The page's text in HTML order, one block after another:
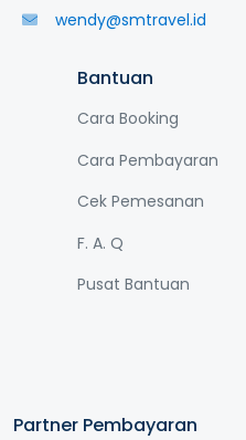
wendy@smtravel.id
Bantuan
Cara Booking
Cara Pembayaran
Cek Pemesanan
F. A. Q
Pusat Bantuan
Partner Pembayaran